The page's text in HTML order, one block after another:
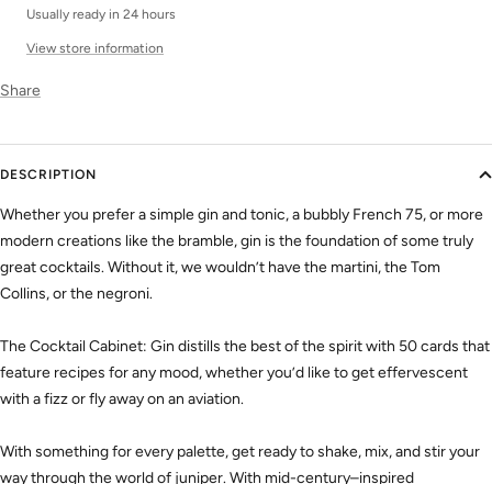
Usually ready in 24 hours
View store information
Share
DESCRIPTION
Whether you prefer a simple gin and tonic, a bubbly French 75, or more
modern creations like the bramble, gin is the foundation of some truly
great cocktails. Without it, we wouldn’t have the martini, the Tom
Collins, or the negroni.
The Cocktail Cabinet: Gin distills the best of the spirit with 50 cards that
feature recipes for any mood, whether you’d like to get effervescent
with a fizz or fly away on an aviation.
With something for every palette, get ready to shake, mix, and stir your
way through the world of juniper. With mid-century–inspired